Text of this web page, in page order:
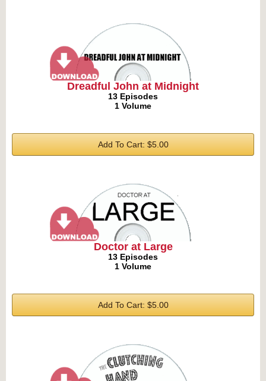
Dreadful John at Midnight
13 Episodes
1 Volume
Add To Cart: $5.00
Doctor at Large
13 Episodes
1 Volume
Add To Cart: $5.00